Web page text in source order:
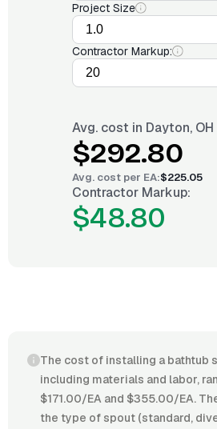
Project Size
Contractor Markup:
Avg. cost in Dayton, OH
$292.80
Avg. cost per EA:$225.05
Contractor Markup:
$48.80
The cost of installing a bathtub
including materials and labor,
$171.00/EA and $355.00/EA.
the type of spout (standard,